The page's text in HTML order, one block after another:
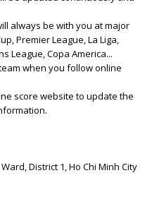
always be with you at major
Premier League, La Liga,
League, Copa America...
when you follow online
score website to update the
District 1, Ho Chi Minh City